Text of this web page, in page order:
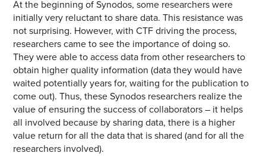
At the beginning of Synodos, some researchers were
initially very reluctant to share data. This resistance was
not surprising. However, with CTF driving the process,
researchers came to see the importance of doing so.
They were able to access data from other researchers to
obtain higher quality information (data they would have
waited potentially years for, waiting for the publication to
come out). Thus, these Synodos researchers realize the
value of ensuring the success of collaborators – it helps
all involved because by sharing data, there is a higher
value return for all the data that is shared (and for all the
researchers involved).